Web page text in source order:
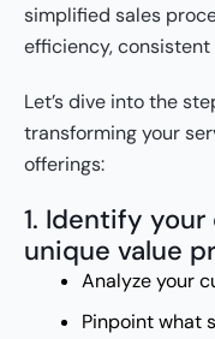
simplified sales
efficiency,
Let’s dive into the
transforming your
offerings:
1. Identify
unique value
Analyze your
Pinpoint what